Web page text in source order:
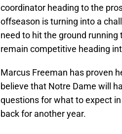
coordinator heading to the
offseason is turning into a
need to hit the ground
remain competitive heading
Marcus Freeman has proven
believe that Notre Dame will
questions for what to expect
back for another year.